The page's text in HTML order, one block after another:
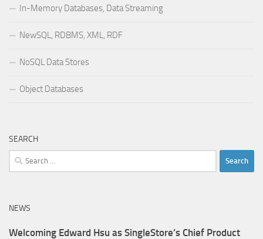
In-Memory Databases, Data Streaming
NewSQL, RDBMS, XML, RDF
NoSQL Data Stores
Object Databases
SEARCH
Search
for:
NEWS
Welcoming Edward Hsu as SingleStore’s Chief Product